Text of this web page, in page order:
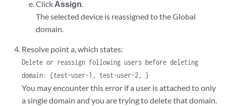
Click Assign.
The selected device is reassigned to the Global
domain.
Resolve point a, which states:
Delete or reassign following users before deleting
domain: {test-user-1, test-user-2, }
You may encounter this error if a user is attached to only
a single domain and you are trying to delete that domain.